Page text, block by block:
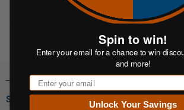
SHOP BY
Spin to win!
Enter your email for a chance to win
and more!
Email
Unlock Your Savings